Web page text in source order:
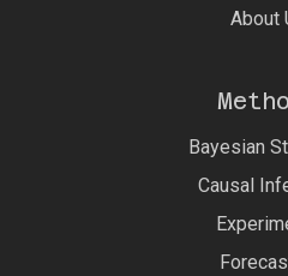
About
Bayesian
Causal